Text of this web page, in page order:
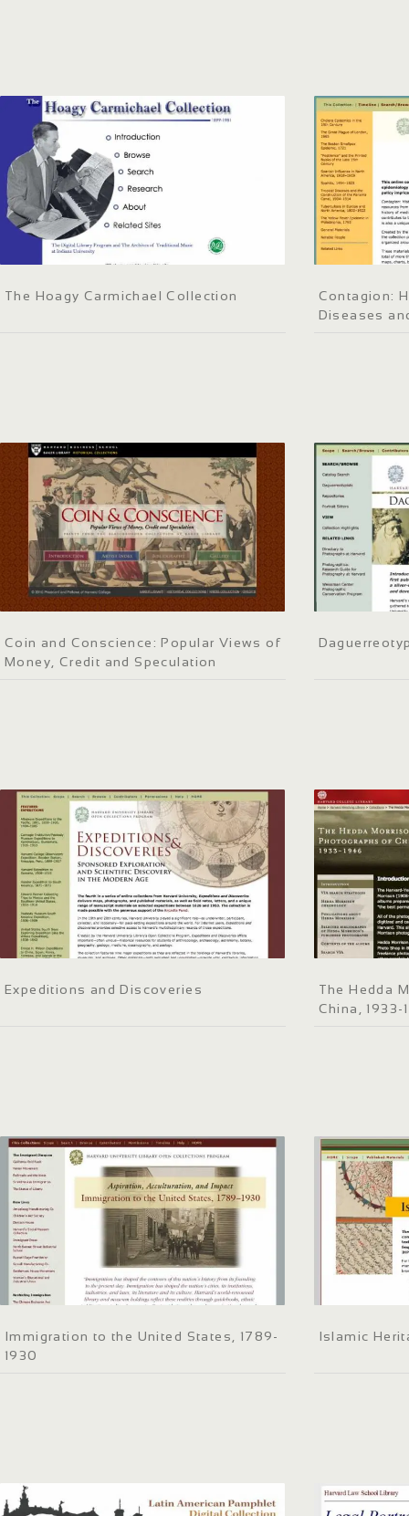
The Hoagy Carmichael Collection
Contagion:
Diseases
Coin and Conscience: Popular Views of
Money, Credit and Speculation
Expeditions and Discoveries
The Hedda
China, 1933-
Immigration to the United States, 1789-
1930
Islamic